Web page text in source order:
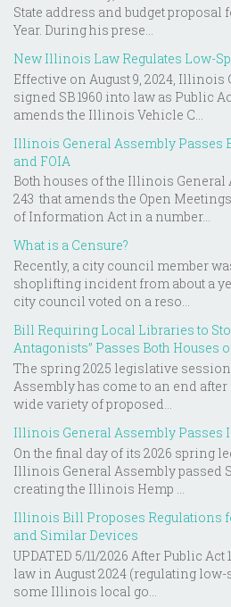
State address and budget proposal
Year. During his prese...
New Illinois Law Regulates Low-
Effective on August 9, 2024,
signed SB 1960 into law as Public
amends the Illinois Vehicle C...
Illinois General Assembly Passes
and FOIA
Both houses of the Illinois General
243 that amends the Open
of Information Act in a number...
What is a Censure?
Recently, a city council member
shoplifting incident from about a
city council voted on a reso...
Bill Requiring Local Libraries to
Antagonists” Passes Both Houses
The spring 2025 legislative
Assembly has come to an end
wide variety of proposed...
Illinois General Assembly Passes
On the final day of its 2026 spring
Illinois General Assembly passed
creating the Illinois Hemp ...
Illinois Bill Proposes Regulations
and Similar Devices
UPDATED 5/11/2026 After Public
law in August 2024 (regulating low-
some Illinois local go...